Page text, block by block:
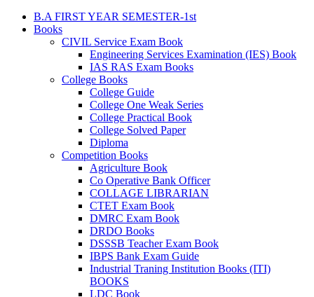
B.A FIRST YEAR SEMESTER-1st
Books
CIVIL Service Exam Book
Engineering Services Examination (IES) Book
IAS RAS Exam Books
College Books
College Guide
College One Weak Series
College Practical Book
College Solved Paper
Diploma
Competition Books
Agriculture Book
Co Operative Bank Officer
COLLAGE LIBRARIAN
CTET Exam Book
DMRC Exam Book
DRDO Books
DSSSB Teacher Exam Book
IBPS Bank Exam Guide
Industrial Traning Institution Books (ITI)
BOOKS
LDC Book